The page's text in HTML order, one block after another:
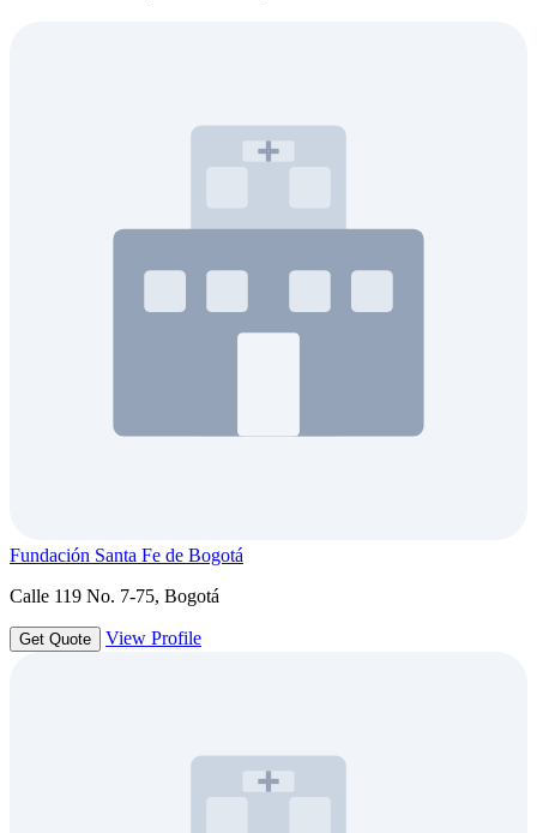
Fundación Santa Fe de Bogotá
Calle 119 No. 7-75, Bogotá
Get Quote View Profile